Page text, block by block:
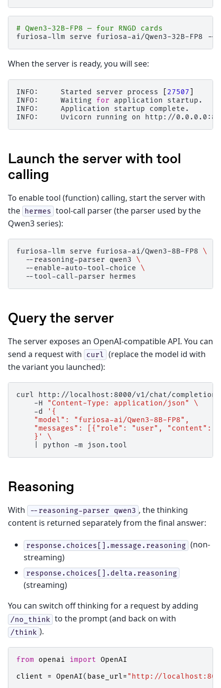
# Qwen3-32B-FP8 — four RNGD cards
furiosa-llm
serve furiosa-ai/Qwen3-32B-FP8 --
When the server is ready, you will see:
INFO: Started server process 27507
INFO:
Waiting for application
startup.
INFO:
Application startup
complete.
INFO:
Uvicorn running on http://
Launch the server with tool
calling
To enable tool (function) calling, start the server with
the
hermes tool-call parser (the parser used by the
Qwen3 series):
furiosa-llm serve furiosa-ai/Qwen3-8B-FP8
\
--reasoning-parser
qwen3
\
--enable-auto-tool-choice
\
--tool-call-parser
Query the server
The server exposes an OpenAI-compatible API. You can
send a request with
curl
(replace the model id with
the variant you launched):
curl
http://localhost:8000/v1/chat/completions
-H
"Content-Type: application/json"
\
-d
'{
    "model": "furiosa-ai/Qwen3-8B-FP8",
"messages": [{"role": "user", "content":
    }'
\
python -m
Reasoning
With --reasoning-parser qwen3 , the thinking
content is returned separately from the final answer:
response.choices[].message.reasoning (non-
streaming)
response.choices[].delta.reasoning
(streaming)
You can switch off thinking for a request by adding
/no_think to the prompt (and back on with
/think ).
from openai import OpenAI
client
= OpenAI( base_url= "http://